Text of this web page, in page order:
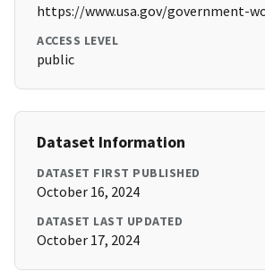
https://www.usa.gov/government-
ACCESS LEVEL
public
Dataset Information
DATASET FIRST PUBLISHED
October 16, 2024
DATASET LAST UPDATED
October 17, 2024